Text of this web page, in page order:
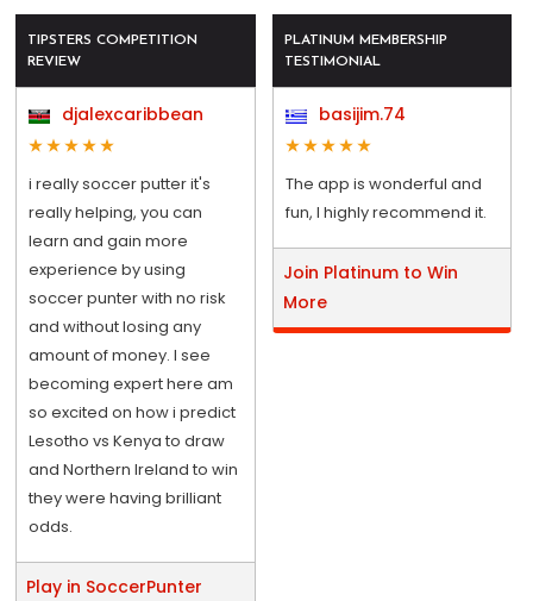
TIPSTERS COMPETITION
REVIEW
djalexcaribbean
i really soccer putter it's
really helping, you can
learn and gain more
experience by using
soccer punter with no risk
and without losing any
amount of money. I see
becoming expert here am
so excited on how i predict
Lesotho vs Kenya to draw
and Northern Ireland to win
they were having brilliant
odds.
Play in SoccerPunter
PLATINUM MEMBERSHIP
TESTIMONIAL
basijim.74
The app is wonderful and
fun, I highly recommend it.
Join Platinum to Win
More